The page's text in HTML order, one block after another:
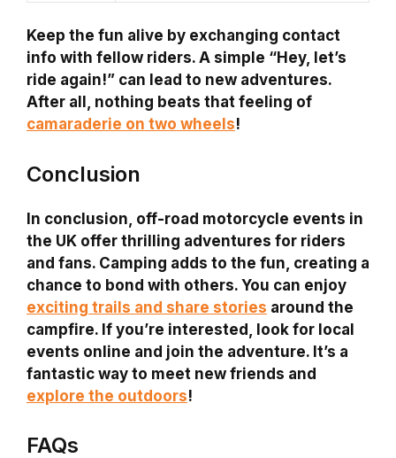
Keep the fun alive by exchanging contact
info with fellow riders. A simple “Hey, let’s
ride again!” can lead to new adventures.
After all, nothing beats that feeling of
camaraderie on two wheels!
Conclusion
In conclusion, off-road motorcycle events in
the UK offer thrilling adventures for riders
and fans. Camping adds to the fun, creating a
chance to bond with others. You can enjoy
exciting trails and share stories around the
campfire. If you’re interested, look for local
events online and join the adventure. It’s a
fantastic way to meet new friends and
explore the outdoors!
FAQs